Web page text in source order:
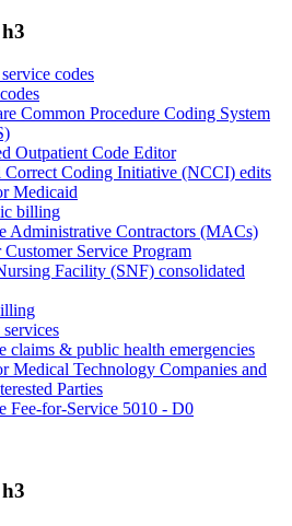
codes
Common Procedure Coding System
Outpatient Code Editor
Correct Coding Initiative (NCCI) edits
Medicaid
billing
Administrative Contractors (MACs)
Service Program
Facility (SNF) consolidated
claims & public health emergencies
Medical Technology Companies and
Parties
Fee-for-Service 5010 - D0